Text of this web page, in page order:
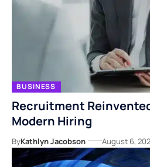
BUSINESS
Recruitment
Modern Hiring
ByKathlyn Jacobson August 6,